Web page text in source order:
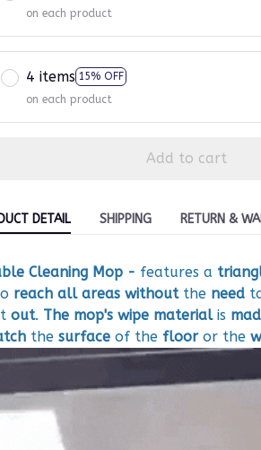
on each product
4 items 15% OFF
on each product
Add to cart
DETAIL SHIPPING RETURN &
Cleaning Mop - features a
reach all areas withoutthe need
out. The mop's wipe materialis
the surface of the flooror the